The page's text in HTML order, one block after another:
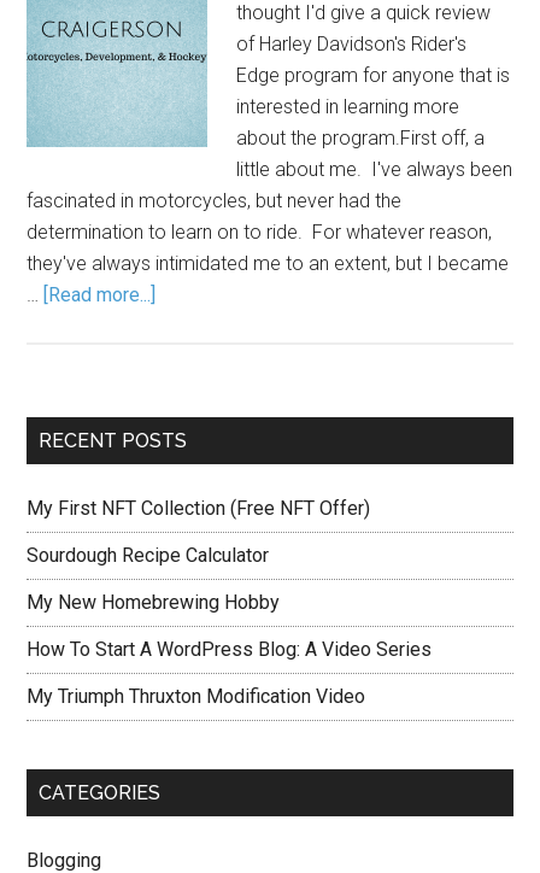
thought I'd give a quick review
of Harley Davidson's Rider's
Edge program for anyone that is
interested in learning more
about the program.First off, a
little about me. I've always been
fascinated in motorcycles, but never had the
determination to learn on to ride. For whatever reason,
they've always intimidated me to an extent, but I became
… [Read more...]
RECENT POSTS
My First NFT Collection (Free NFT Offer)
Sourdough Recipe Calculator
My New Homebrewing Hobby
How To Start A WordPress Blog: A Video Series
My Triumph Thruxton Modification Video
CATEGORIES
Blogging